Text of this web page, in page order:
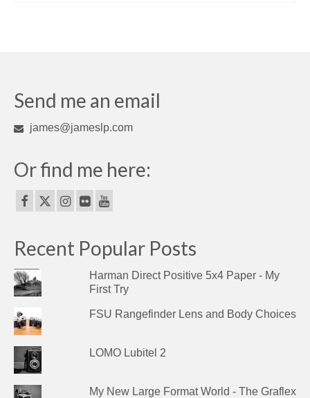
Send me an email
james@jameslp.com
Or find me here:
Recent Popular Posts
Harman Direct Positive 5x4 Paper - My
First Try
FSU Rangefinder Lens and Body Choices
LOMO Lubitel 2
My New Large Format World - The Graflex